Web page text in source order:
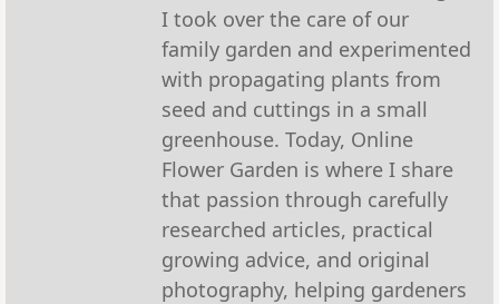
I took over the care of our
family garden and experimented
with propagating plants from
seed and cuttings in a small
greenhouse. Today, Online
Flower Garden is where I share
that passion through carefully
researched articles, practical
growing advice, and original
photography, helping gardeners